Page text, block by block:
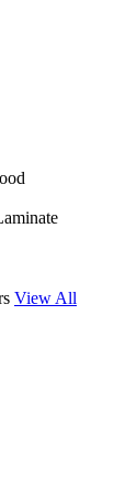
View All